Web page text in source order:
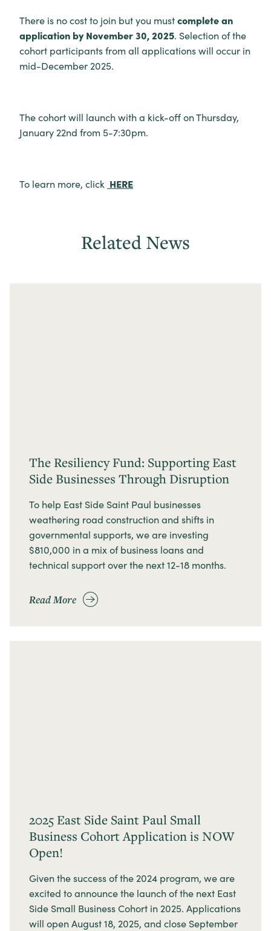
There is no cost to join but you mustcomplete an
application by November 30, 2025. Selection of the
cohort participants from all applications will occur in
mid-December 2025.
The cohort will launch with a kick-off on Thursday,
January 22nd from 5-7:30pm.
To learn more, click HERE
Related News
The Resiliency Fund: Supporting East
Side Businesses Through Disruption
To help East Side Saint Paul businesses
weathering road construction and shifts in
governmental supports, we are investing
$810,000 in a mix of business loans and
technical support over the next 12-18 months.
Read More
2025 East Side Saint Paul Small
Business Cohort Application is NOW
Open!
Given the success of the 2024 program, we are
excited to announce the launch of the next East
Side Small Business Cohort in 2025. Applications
will open August 18, 2025, and close September